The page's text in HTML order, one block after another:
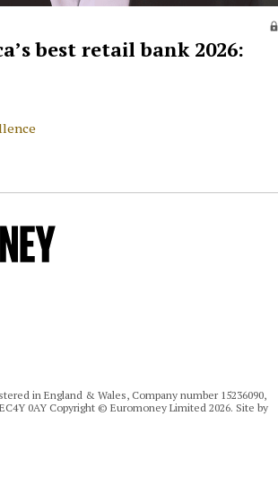
best retail bank 2026:
in England & Wales, Company number 15236090,
0AY Copyright © Euromoney Limited 2026. Site by